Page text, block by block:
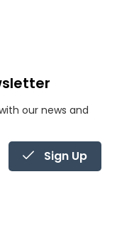
our news and
Sign Up